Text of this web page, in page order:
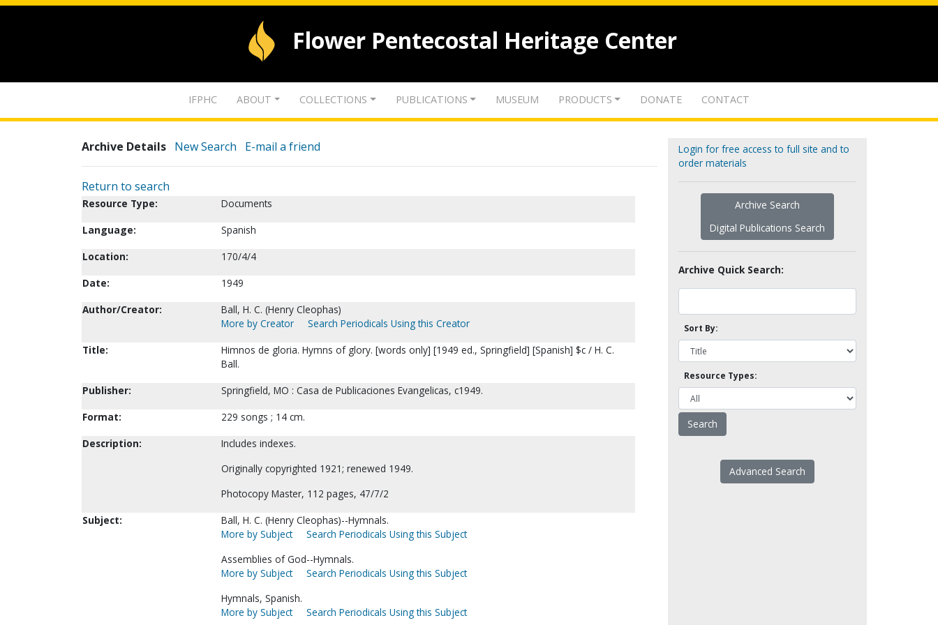
Flower Pentecostal Heritage Center
IFPHC ABOUT COLLECTIONS PUBLICATIONS MUSEUM PRODUCTS DONATE CONTACT
Archive Details New Search E-mail a friend
Return to search
Resource Type:
Documents
Language:
Spanish
Location:
170/4/4
Date:
1949
Author/Creator:
Ball, H. C. (Henry Cleophas)
More by Creator
Search Periodicals Using this Creator
Title:
Himnos de gloria. Hymns of glory. [words only] [1949 ed., Springfield] [Spanish] $c / H. C.
Ball.
Publisher:
Springfield, MO : Casa de Publicaciones Evangelicas, c1949.
Format:
229 songs ; 14 cm.
Description:
Includes indexes.
Originally copyrighted 1921; renewed 1949.
Photocopy Master, 112 pages, 47/7/2
Subject:
Ball, H. C. (Henry Cleophas)--Hymnals.
More by Subject
Search Periodicals Using this Subject
Assemblies of God--Hymnals.
More by Subject
Search Periodicals Using this Subject
Hymnals, Spanish.
More by Subject
Search Periodicals Using this Subject
Login for free access to full site and to
order materials
Archive Search
Digital Publications Search
Archive Quick Search:
Sort By:
Resource Types:
Advanced Search